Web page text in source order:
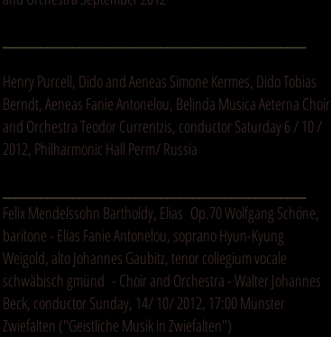
Henry Purcell, Dido and Aeneas Simone Kermes, Dido Tobias
Berndt, Aeneas Fanie Antonelou, Belinda Musica Aeterna Choir
and Orchestra Teodor Currentzis, conductor Saturday 6 / 10 /
2012, Philharmonic Hall Perm/ Russia
Felix Mendelssohn Bartholdy, Elias Op.70 Wolfgang Schöne,
baritone - Elias Fanie Antonelou, soprano Hyun-Kyung
Weigold, alto Johannes Gaubitz, tenor collegium vocale
schwäbisch gmünd - Choir and Orchestra - Walter Johannes
Beck, conductor Sunday, 14/ 10/ 2012, 17:00 Münster
Zwiefalten ("Geistliche Musik in Zwiefalten")